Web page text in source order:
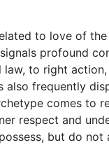
to love of
profound
law, to right
also frequently
comes to
respect and
but do